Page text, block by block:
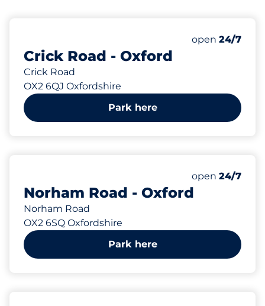
Crick Road - Oxford
Crick Road
OX2 6QJ Oxfordshire
Saturday
open 24/7
Park here
Norham Road - Oxford
Norham Road
OX2 6SQ Oxfordshire
Saturday
open 24/7
Park here